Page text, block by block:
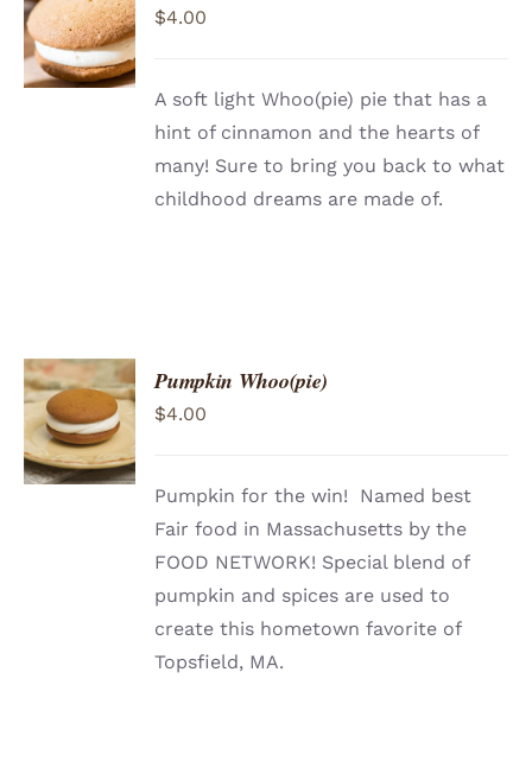
CART
/
DETAILS
$4.00
A soft light Whoo(pie) pie that has a
hint of cinnamon and the hearts of
many! Sure to bring you back to what
childhood dreams are made of.
ADD TO
CART
/
DETAILS
Pumpkin Whoo(pie)
$4.00
Pumpkin for the win! Named best
Fair food in Massachusetts by the
FOOD NETWORK! Special blend of
pumpkin and spices are used to
create this hometown favorite of
Topsfield, MA.